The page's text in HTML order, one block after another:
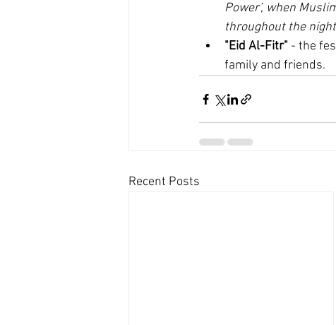
Power’, when
throughout the night
"Eid Al-Fitr" - the
family and friends.
Recent Posts